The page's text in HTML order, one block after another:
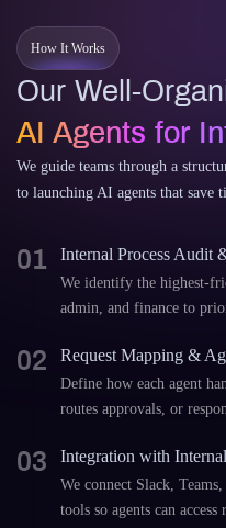
How It Works
Our Well-
AI Agents for
We guide teams through a
to launching AI agents that save
01 Internal Process Audit
We identify the highest-
admin, and finance to
02 Request Mapping &
Define how each agent
routes approvals, or
03 Integration with
We connect Slack,
tools so agents can